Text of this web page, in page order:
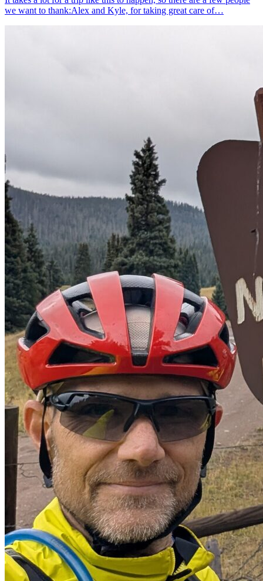
we want to thank:Alex and Kyle, for taking great care of…